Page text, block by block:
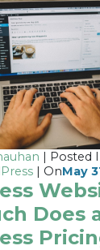
| Posted
| OnMay
Does